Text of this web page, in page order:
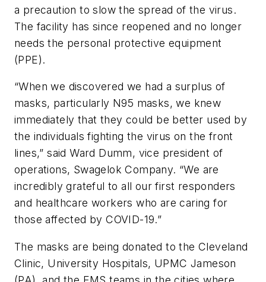
a precaution to slow the spread of the virus.
The facility has since reopened and no longer
needs the personal protective equipment
(PPE).
“When we discovered we had a surplus of
masks, particularly N95 masks, we knew
immediately that they could be better used by
the individuals fighting the virus on the front
lines,” said Ward Dumm, vice president of
operations, Swagelok Company. “We are
incredibly grateful to all our first responders
and healthcare workers who are caring for
those affected by COVID-19.”
The masks are being donated to the Cleveland
Clinic, University Hospitals, UPMC Jameson